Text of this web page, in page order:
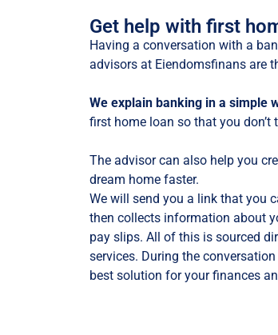
Get help with first
Having a conversation with a
advisors at Eiendomsfinans are
We explain banking in a simple
first home loan so that you don’t
The advisor can also help you
dream home faster.
We will send you a link that you
then collects information about
pay slips. All of this is sourced
services. During the
best solution for your finances